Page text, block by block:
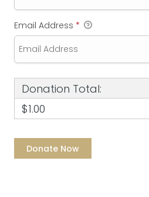
Email Address *
Donation Total:
$1.00